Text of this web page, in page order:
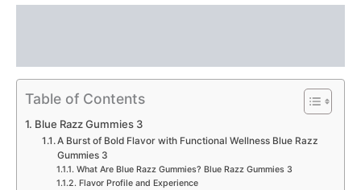
Table of Contents
Blue Razz Gummies 3
A Burst of Bold Flavor with Functional Wellness Blue Razz
Gummies 3
What Are Blue Razz Gummies? Blue Razz Gummies 3
Flavor Profile and Experience